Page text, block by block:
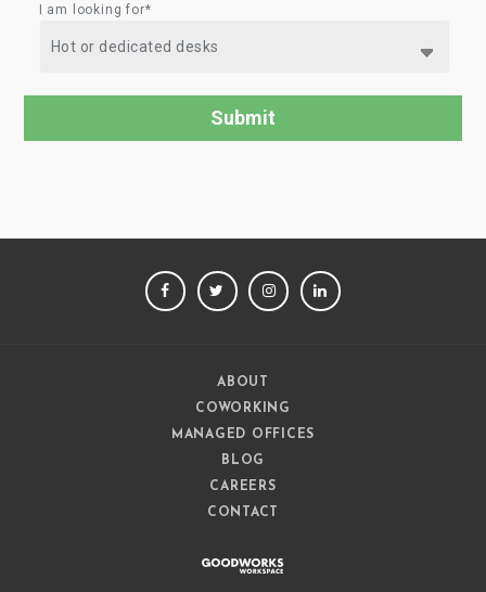
I am looking for*
FACEBOOKTWITTERINSTAGRAM
ABOUT
COWORKING
MANAGED OFFICES
BLOG
CAREERS
CONTACT